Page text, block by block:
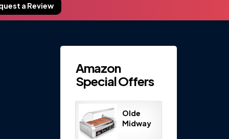
a Review
Amazon
Special Offers
Olde
Midway